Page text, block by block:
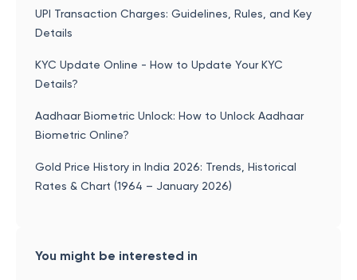
UPI Transaction Charges: Guidelines, Rules, and Key
Details
KYC Update Online - How to Update Your KYC
Details?
Aadhaar Biometric Unlock: How to Unlock Aadhaar
Biometric Online?
Gold Price History in India 2026: Trends, Historical
Rates & Chart (1964 – January 2026)
You might be interested in